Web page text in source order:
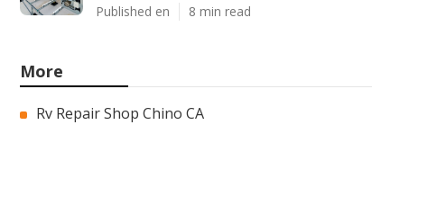
Published en 8 min read
More
Rv Repair Shop Chino CA